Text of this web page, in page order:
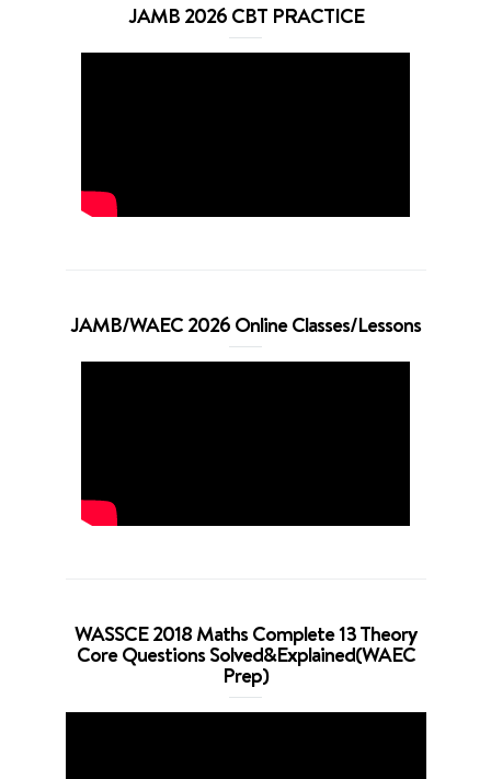
JAMB 2026 CBT PRACTICE
JAMB/WAEC 2026 Online Classes/Lessons
WASSCE 2018 Maths Complete 13 Theory
Core Questions Solved&Explained(WAEC
Prep)